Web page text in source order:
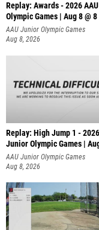
Replay: Awards - 2026
Olympic Games | Aug 8 @ 8
AAU Junior Olympic Games
Aug 8, 2026
Replay: High Jump 1 -
Junior Olympic Games |
AAU Junior Olympic Games
Aug 8, 2026